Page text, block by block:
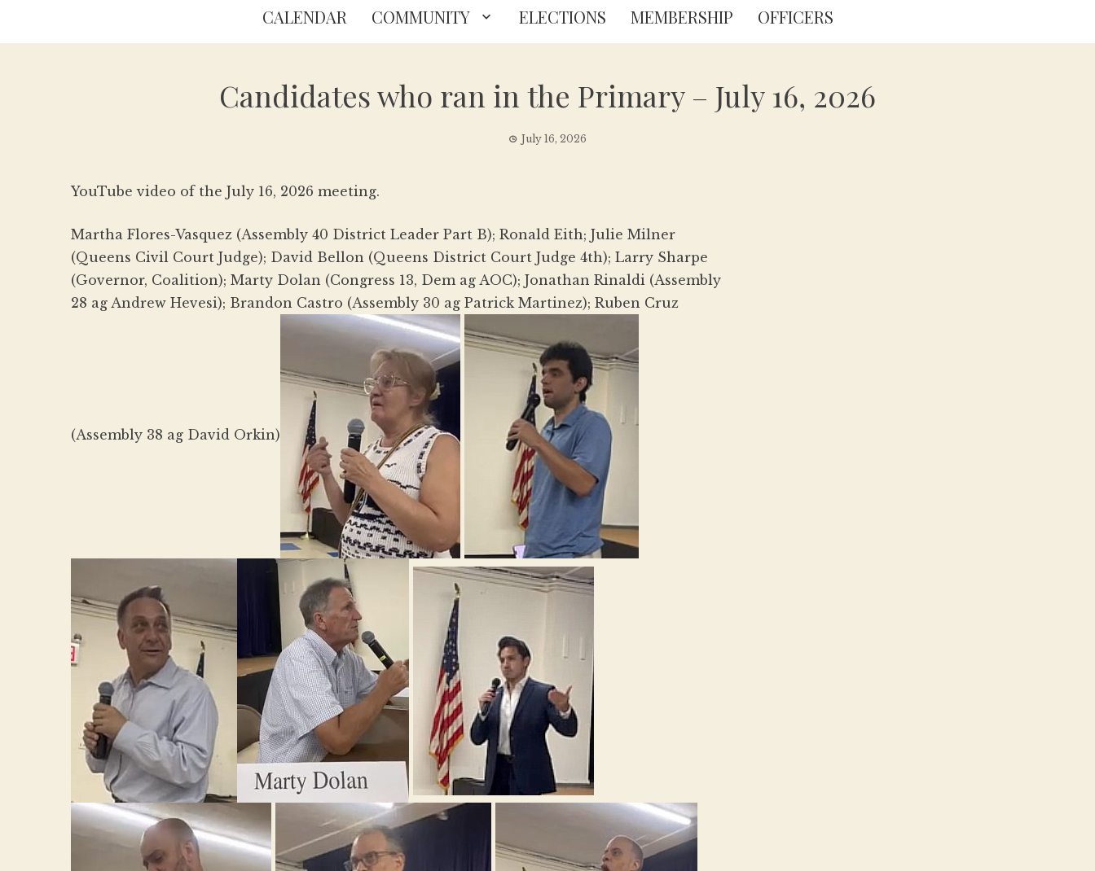
CALENDAR COMMUNITY ELECTIONS MEMBERSHIP OFFICERS
Candidates who ran in the Primary – July 16, 2026
July 16, 2026
YouTube video of the July 16, 2026 meeting.
Martha Flores-Vasquez (Assembly 40 District Leader Part B); Ronald Eith; Julie Milner
(Queens Civil Court Judge); David Bellon (Queens District Court Judge 4th); Larry Sharpe
(Governor, Coalition); Marty Dolan (Congress 13, Dem ag AOC); Jonathan Rinaldi (Assembly
28 ag Andrew Hevesi); Brandon Castro (Assembly 30 ag Patrick Martinez); Ruben Cruz
(Assembly 38 ag David Orkin)